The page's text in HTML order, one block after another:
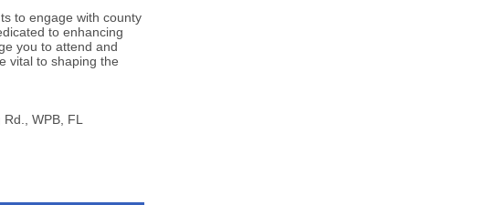
to engage with county
to enhancing
you to attend and
vital to shaping the
WPB, FL